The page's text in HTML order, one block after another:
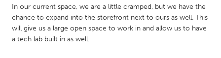
Utrecht
In our current space, we are a little cramped, but we have the
chance to expand into the storefront next to ours as well. This
will give us a large open space to work in and allow us to have
a tech lab built in as well.